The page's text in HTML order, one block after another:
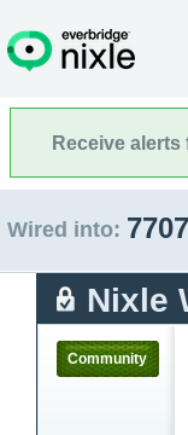
Receive
Wired into:
Nixle
Community